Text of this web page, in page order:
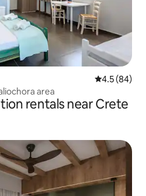
4.5 out of 5
4.5 (84)
area
rentals near Crete